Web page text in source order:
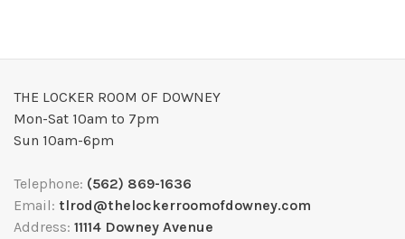
THE LOCKER ROOM OF DOWNEY
Mon-Sat 10am to 7pm
Sun 10am-6pm
Telephone: (562) 869-1636
Email: tlrod@thelockerroomofdowney.com
Address: 11114 Downey Avenue